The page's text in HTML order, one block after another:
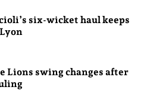
six-wicket haul keeps
Lions swing changes after